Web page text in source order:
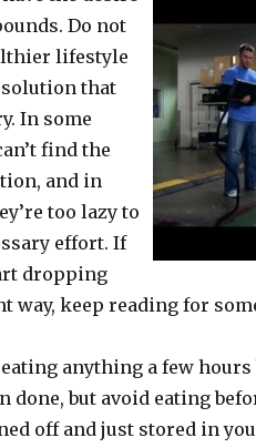
Do not
lifestyle
that
In some
find the
and in
too lazy to
effort. If
dropping
way, keep reading for
anything a few hours
done, but avoid eating
off and just stored in